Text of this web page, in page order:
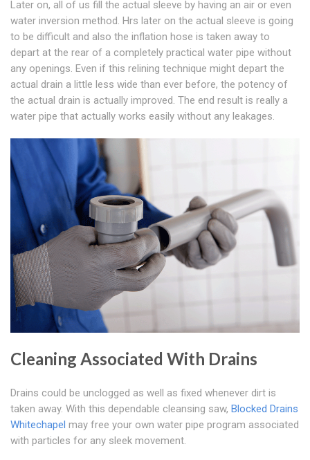
Later on, all of us fill the actual sleeve by having an air or even
water inversion method. Hrs later on the actual sleeve is going
to be difficult and also the inflation hose is taken away to
depart at the rear of a completely practical water pipe without
any openings. Even if this relining technique might depart the
actual drain a little less wide than ever before, the potency of
the actual drain is actually improved. The end result is really a
water pipe that actually works easily without any leakages.
Cleaning Associated With Drains
Drains could be unclogged as well as fixed whenever dirt is
taken away. With this dependable cleansing saw, Blocked Drains
Whitechapel may free your own water pipe program associated
with particles for any sleek movement.